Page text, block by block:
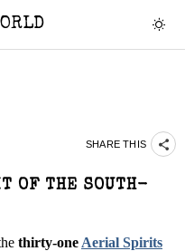
SHARE THIS
OF THE SOUTH-
thirty-one Aerial Spirits